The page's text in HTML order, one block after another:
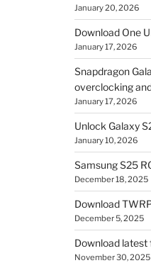
January 20, 2026
Download One
January 17, 2026
Snapdragon
overclocking
January 17, 2026
Unlock Galaxy
January 10, 2026
Samsung S25
December 18, 2025
Download
December 5, 2025
Download latest
November 30, 2025